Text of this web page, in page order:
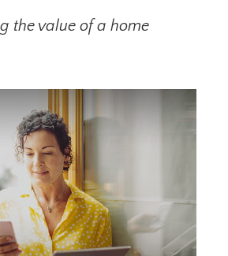
the value of a home